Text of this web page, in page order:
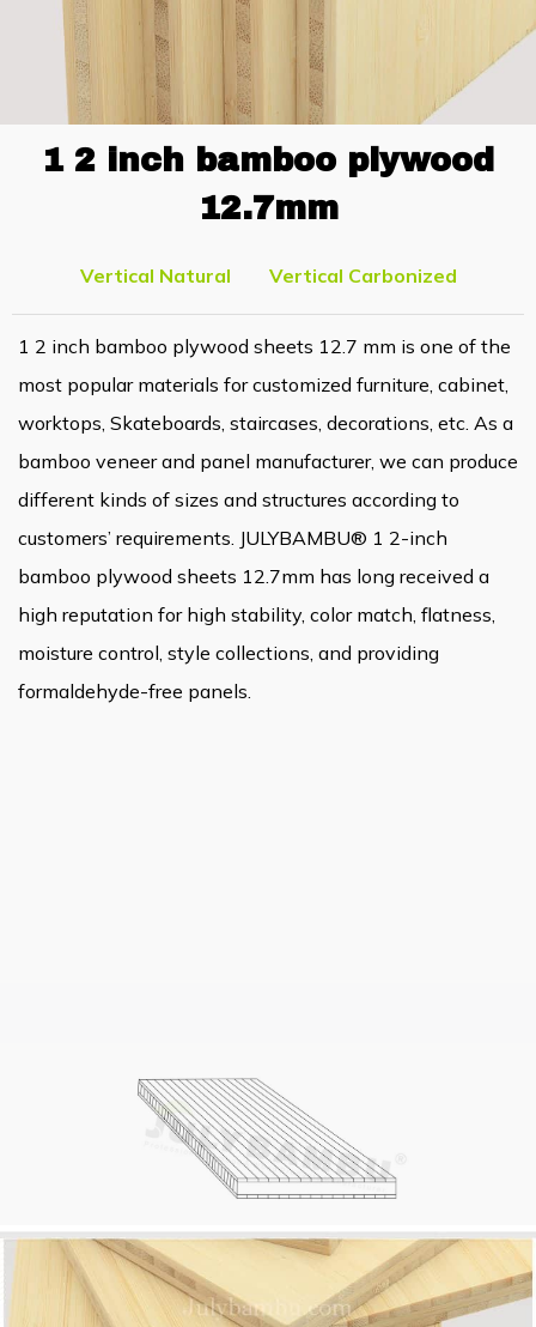
1 2 inch bamboo plywood
12.7mm
Vertical Natural Vertical Carbonized
1 2 inch bamboo plywood sheets 12.7 mm is one of the
most popular materials for customized furniture, cabinet,
worktops, Skateboards, staircases, decorations, etc. As a
bamboo veneer and panel manufacturer, we can produce
different kinds of sizes and structures according to
customers’ requirements. JULYBAMBU® 1 2-inch
bamboo plywood sheets 12.7mm has long received a
high reputation for high stability, color match, flatness,
moisture control, style collections, and providing
formaldehyde-free panels.